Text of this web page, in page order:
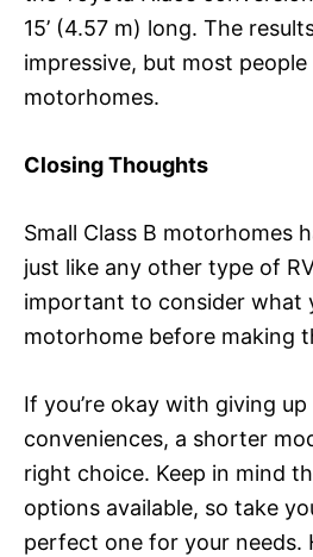
15’ (4.57 m) long. The
impressive, but most
motorhomes.
Closing Thoughts
Small Class B motorhomes
just like any other type of
important to consider what
motorhome before making
If you’re okay with giving up
conveniences, a shorter
right choice. Keep in mind
options available, so take
perfect one for your needs.